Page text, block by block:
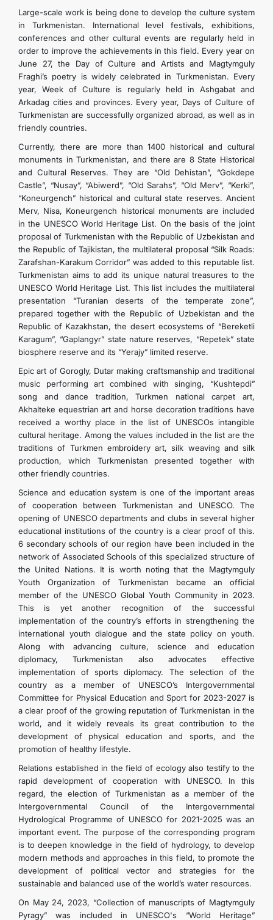
Large-scale work is being done to develop the culture system
in Turkmenistan. International level festivals, exhibitions,
conferences and other cultural events are regularly held in
order to improve the achievements in this field. Every year on
June 27, the Day of Culture and Artists and Magtymguly
Fraghi’s poetry is widely celebrated in Turkmenistan. Every
year, Week of Culture is regularly held in Ashgabat and
Arkadag cities and provinces. Every year, Days of Culture of
Turkmenistan are successfully organized abroad, as well as in
friendly countries.
Currently, there are more than 1400 historical and cultural
monuments in Turkmenistan, and there are 8 State Historical
and Cultural Reserves. They are “Old Dehistan”, “Gokdepe
Castle”, “Nusay”, “Abiwerd”, “Old Sarahs”, “Old Merv”, “Kerki”,
“Koneurgench” historical and cultural state reserves. Ancient
Merv, Nisa, Koneurgench historical monuments are included
in the UNESCO World Heritage List. On the basis of the joint
proposal of Turkmenistan with the Republic of Uzbekistan and
the Republic of Tajikistan, the multilateral proposal “Silk Roads:
Zarafshan-Karakum Corridor” was added to this reputable list.
Turkmenistan aims to add its unique natural treasures to the
UNESCO World Heritage List. This list includes the multilateral
presentation “Turanian deserts of the temperate zone”,
prepared together with the Republic of Uzbekistan and the
Republic of Kazakhstan, the desert ecosystems of “Bereketli
Karagum”, “Gaplangyr” state nature reserves, “Repetek” state
biosphere reserve and its “Yerajy” limited reserve.
Epic art of Gorogly, Dutar making craftsmanship and traditional
music performing art combined with singing, “Kushtepdi”
song and dance tradition, Turkmen national carpet art,
Akhalteke equestrian art and horse decoration traditions have
received a worthy place in the list of UNESCOs intangible
cultural heritage. Among the values ​​included in the list are the
traditions of Turkmen embroidery art, silk weaving and silk
production, which Turkmenistan presented together with
other friendly countries.
Science and education system is one of the important areas
of cooperation between Turkmenistan and UNESCO. The
opening of UNESCO departments and clubs in several higher
educational institutions of the country is a clear proof of this.
6 secondary schools of our region have been included in the
network of Associated Schools of this specialized structure of
the United Nations. It is worth noting that the Magtymguly
Youth Organization of Turkmenistan became an official
member of the UNESCO Global Youth Community in 2023.
This is yet another recognition of the successful
implementation of the country’s efforts in strengthening the
international youth dialogue and the state policy on youth.
Along with advancing culture, science and education
diplomacy, Turkmenistan also advocates effective
implementation of sports diplomacy. The selection of the
country as a member of UNESCO’s Intergovernmental
Committee for Physical Education and Sport for 2023-2027 is
a clear proof of the growing reputation of Turkmenistan in the
world, and it widely reveals its great contribution to the
development of physical education and sports, and the
promotion of healthy lifestyle.
Relations established in the field of ecology also testify to the
rapid development of cooperation with UNESCO. In this
regard, the election of Turkmenistan as a member of the
Intergovernmental Council of the Intergovernmental
Hydrological Programme of UNESCO for 2021-2025 was an
important event. The purpose of the corresponding program
is to deepen knowledge in the field of hydrology, to develop
modern methods and approaches in this field, to promote the
development of political vector and strategies for the
sustainable and balanced use of the world’s water resources.
On May 24, 2023, “Collection of manuscripts of Magtymguly
Pyragy” was included in UNESCO's “World Heritage”